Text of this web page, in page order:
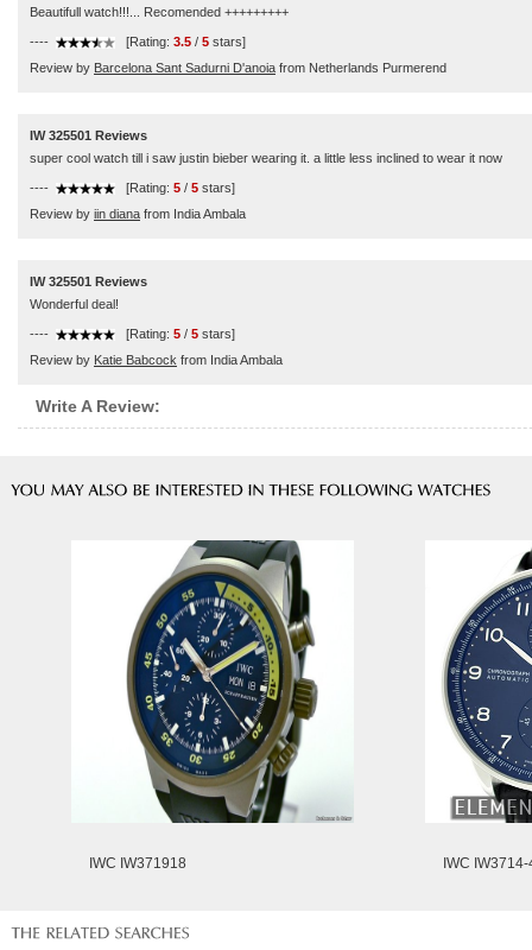
Beautifull watch!!!... Recomended +++++++++
---- [Rating: 3.5 / 5 stars]
Review by Barcelona Sant Sadurni D'anoia from Netherlands Purmerend
IW 325501 Reviews
super cool watch till i saw justin bieber wearing it. a little less inclined to wear it now
---- [Rating: 5 / 5 stars]
Review by iin diana from India Ambala
IW 325501 Reviews
Wonderful deal!
---- [Rating: 5 / 5 stars]
Review by Katie Babcock from India Ambala
Write A Review:
IWC IW371918 IWC